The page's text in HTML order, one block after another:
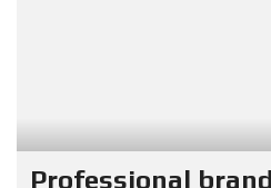
Professional